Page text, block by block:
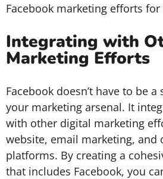
Facebook marketing efforts
Integrating with
Marketing Efforts
Facebook doesn’t have to be
your marketing arsenal. It
with other digital marketing
website, email marketing, and
platforms. By creating a
that includes Facebook, you